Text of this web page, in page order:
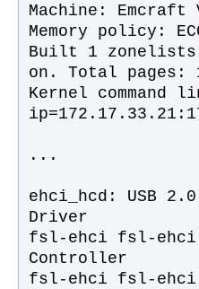
Machine: Emcraft
Memory policy:
Built 1 zonelists
on. Total pages:
Kernel command
...
ehci_hcd: USB
Driver
fsl-ehci fsl-
Controller
fsl-ehci fsl-